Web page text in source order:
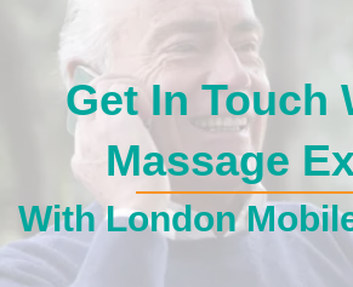
Get In Touch
Massage
With London